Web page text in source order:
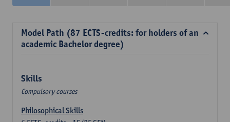
Model Path (87 ECTS-credits: for holders of an
academic Bachelor degree)
Skills
Compulsory courses
Philosophical Skills